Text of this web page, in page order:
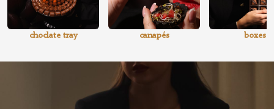
choclate tray canapés boxes